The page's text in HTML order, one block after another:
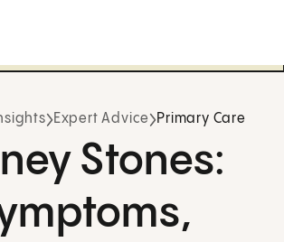
Expert Advice Primary Care
Stones: